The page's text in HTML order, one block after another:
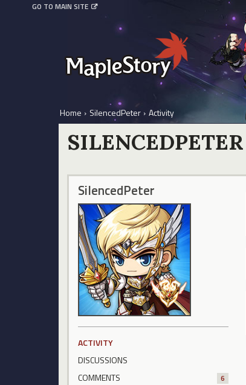
GO TO MAIN SITE
Home › SilencedPeter › Activity
SILENCEDPETER
SilencedPeter
ACTIVITY
DISCUSSIONS
COMMENTS
6